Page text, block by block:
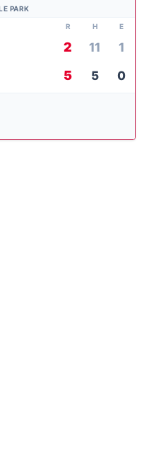
PARK
R H E
2 11 1
5 5 0